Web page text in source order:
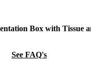
Box with Tissue
See FAQ's